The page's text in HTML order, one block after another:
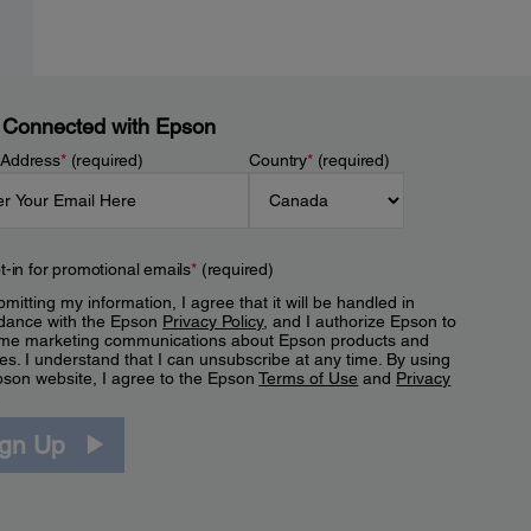
with Epson
*(required) Country*(required)
in for promotional emails*(required)
my information, I agree that it will be handled in
with the Epson Privacy Policy, and I authorize Epson to
marketing communications about Epson products and
I understand that I can unsubscribe at any time. By using
website, I agree to the EpsonTerms of Use and Privacy
Up